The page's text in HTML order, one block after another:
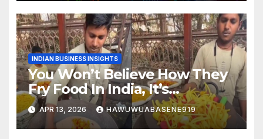
INDIAN BUSINESS INSIGHTS
You Won’t Believe How They
Fry Food In India, It’s
Controversial!
APR 13, 2026 HAWUWUABASENE919